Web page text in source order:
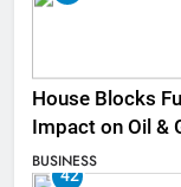
House Blocks
Impact on Oil &
BUSINESS
42